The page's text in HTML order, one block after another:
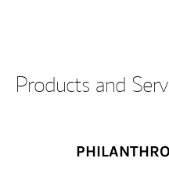
Products and